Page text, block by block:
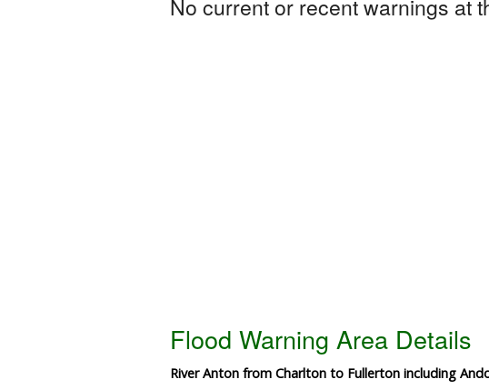
No current or recent warnings at
Flood Warning Area Details
River Anton from Charlton to Fullerton including